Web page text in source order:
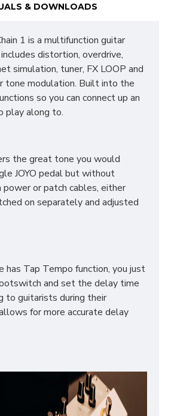
& DOWNLOADS
1 is a multifunction guitar
distortion, overdrive,
simulation, tuner, FX LOOP and
tone modulation. Built into the
so you can connect up an
play along to.
the great tone you would
JOYO pedal but without
power or patch cables, either
on separately and adjusted
has Tap Tempo function, you just
and set the delay time
to guitarists during their
for more accurate delay